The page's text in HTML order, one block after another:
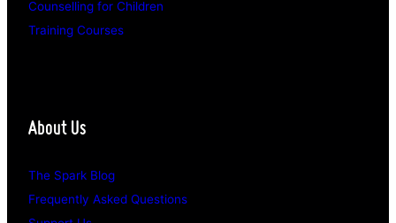
Counselling for Children
Training Courses
About Us
The Spark Blog
Frequently Asked Questions